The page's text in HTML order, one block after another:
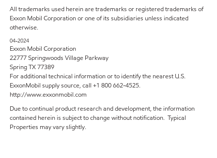
All trademarks used herein are trademarks or registered trademarks of
Exxon Mobil Corporation or one of its subsidiaries unless indicated
otherwise.
04-2024
Exxon Mobil Corporation
22777 Springwoods Village Parkway
Spring TX 77389
For additional technical information or to identify the nearest U.S.
ExxonMobil supply source, call +1 800 662-4525.
http://www.exxonmobil.com
Due to continual product research and development, the information
contained herein is subject to change without notification. Typical
Properties may vary slightly.